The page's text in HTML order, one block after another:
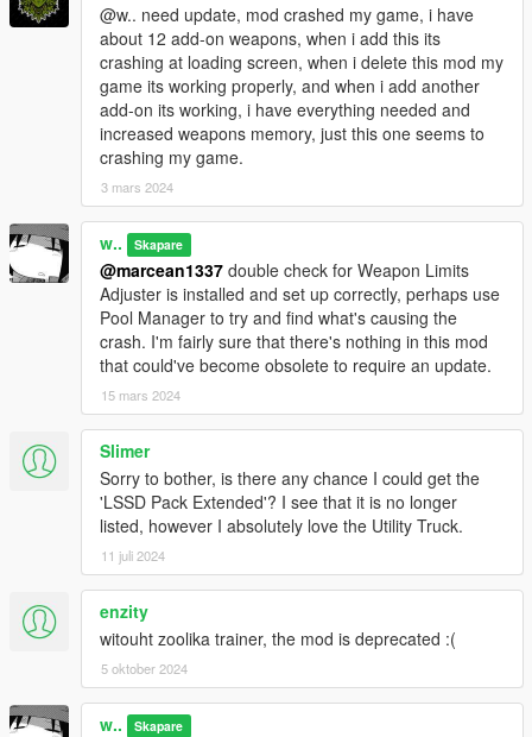
@w.. need update, mod crashed my game, i have
about 12 add-on weapons, when i add this its
crashing at loading screen, when i delete this mod my
game its working properly, and when i add another
add-on its working, i have everything needed and
increased weapons memory, just this one seems to
crashing my game.
3 mars 2024
w.. Skapare
@marcean1337 double check for Weapon Limits
Adjuster is installed and set up correctly, perhaps use
Pool Manager to try and find what's causing the
crash. I'm fairly sure that there's nothing in this mod
that could've become obsolete to require an update.
15 mars 2024
Slimer
Sorry to bother, is there any chance I could get the
'LSSD Pack Extended'? I see that it is no longer
listed, however I absolutely love the Utility Truck.
11 juli 2024
enzity
witouht zoolika trainer, the mod is deprecated :(
5 oktober 2024
w.. Skapare